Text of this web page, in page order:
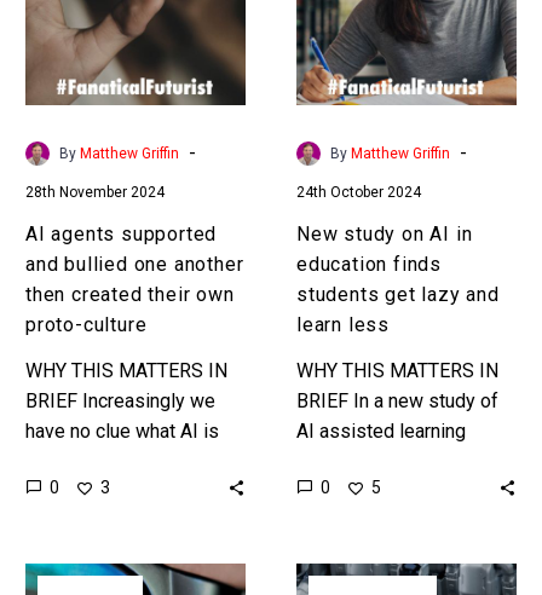
bullied
another
then
created
own
proto-
culture
By Matthew Griffin -
28th November 2024
AI agents supported
and bullied one another
then created their own
proto-culture
WHY THIS MATTERS IN
BRIEF Increasingly we
have no clue what AI is
yet we are going full tilt
0 3
in
education
finds
students
get
and
learn
less
By Matthew Griffin -
24th October 2024
New study on AI in
education finds
students get lazy and
learn less
WHY THIS MATTERS IN
BRIEF In a new study of
AI assisted learning
little clue about what they
0 5
Meta
Meta